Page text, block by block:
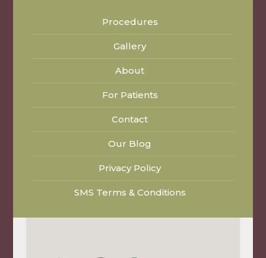
Procedures
Gallery
About
For Patients
Contact
Our Blog
Privacy Policy
SMS Terms & Conditions